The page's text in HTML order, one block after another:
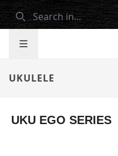
UKULELE
UKU EGO SERIES